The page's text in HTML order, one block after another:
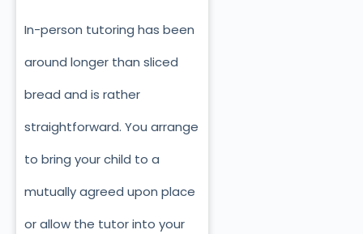
In-person tutoring has been
around longer than sliced
bread and is rather
straightforward. You arrange
to bring your child to a
mutually agreed upon place
or allow the tutor into your